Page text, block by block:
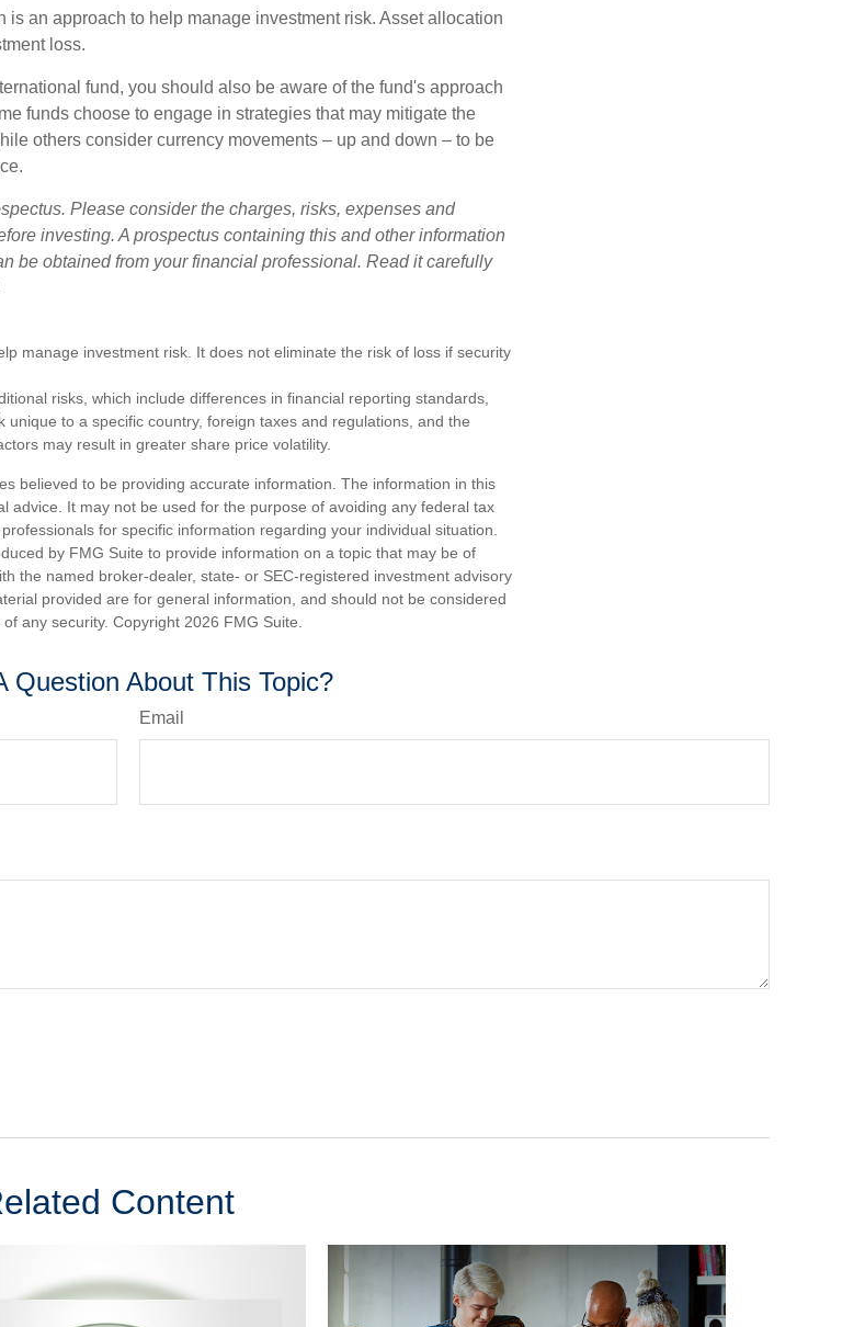
is an approach to help manage investment risk. Asset allocation
loss.
fund, you should also be aware of the fund's approach
funds choose to engage in strategies that may mitigate the
others consider currency movements – up and down – to be
Please consider the charges, risks, expenses and
investing. A prospectus containing this and other information
be obtained from your financial professional. Read it carefully
manage investment risk. It does not eliminate the risk of loss if security
risks, which include differences in financial reporting standards,
unique to a specific country, foreign taxes and regulations, and the
may result in greater share price volatility.
believed to be providing accurate information. The information in this
advice. It may not be used for the purpose of avoiding any federal tax
for specific information regarding your individual situation.
by FMG Suite to provide information on a topic that may be of
the named broker-dealer, state- or SEC-registered investment advisory
provided are for general information, and should not be considered
any security. Copyright 2026 FMG Suite.
Question About This Topic?
Email
Content